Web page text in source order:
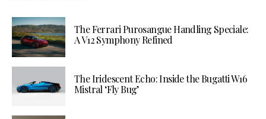
The Ferrari Purosangue Handling Speciale:
A V12 Symphony Refined
The Iridescent Echo: Inside the Bugatti W16
Mistral ‘Fly Bug’